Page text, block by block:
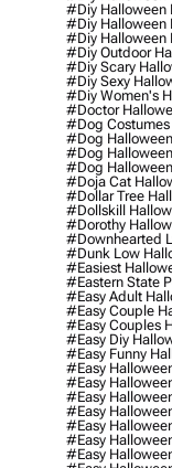
#diy Halloween
#diy Halloween
#diy Halloween
#diy Outdoor
#diy Scary
#diy Sexy
#diy Women's
#doctor
#dog Costumes
#dog
#dog
#dog
#doja Cat
#dollar Tree
#dollskill
#dorothy
#downhearted
#dunk Low
#easiest
#eastern State
#easy Adult
#easy Couple
#easy Couples
#easy Diy
#easy Funny
#easy
#easy
#easy
#easy
#easy
#easy
#easy